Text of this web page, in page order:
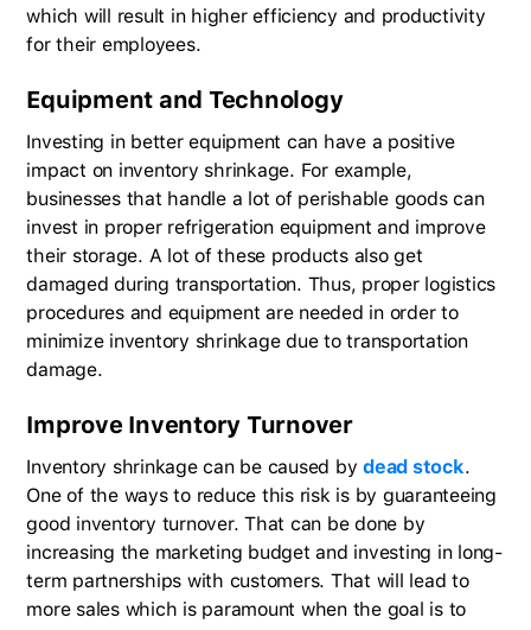
which will result in higher efficiency and productivity
for their employees.
Equipment and Technology
Investing in better equipment can have a positive
impact on inventory shrinkage. For example,
businesses that handle a lot of perishable goods can
invest in proper refrigeration equipment and improve
their storage. A lot of these products also get
damaged during transportation. Thus, proper logistics
procedures and equipment are needed in order to
minimize inventory shrinkage due to transportation
damage.
Improve Inventory Turnover
Inventory shrinkage can be caused bydead stock.
One of the ways to reduce this risk is by guaranteeing
good inventory turnover. That can be done by
increasing the marketing budget and investing in long-
term partnerships with customers. That will lead to
more sales which is paramount when the goal is to